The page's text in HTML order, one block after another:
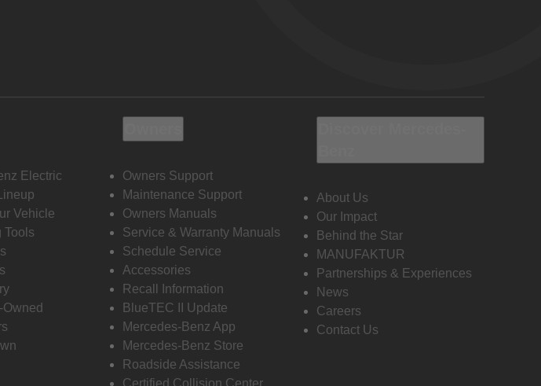
Electric
Vehicle
Tools
Owners Support
Maintenance Support
Owners Manuals
Service & Warranty Manuals
Schedule Service
Accessories
Recall Information
BlueTEC II Update
Mercedes-Benz App
Mercedes-Benz Store
Roadside Assistance
Certified Collision Center
About Us
Our Impact
Behind the Star
MANUFAKTUR
Partnerships & Experiences
News
Careers
Contact Us